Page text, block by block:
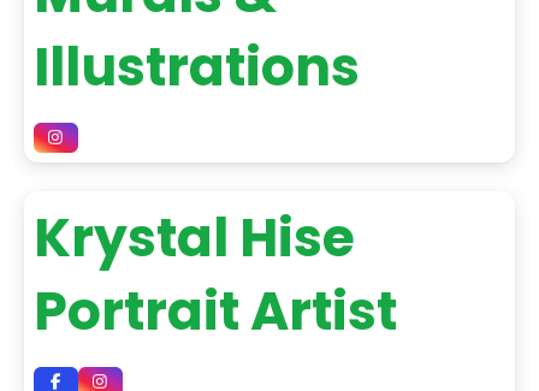
Illustrations
Krystal Hise
Portrait Artist